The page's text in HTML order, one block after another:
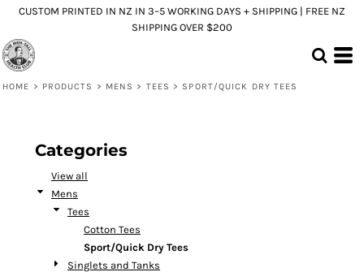
CUSTOM PRINTED IN NZ IN 3–5 WORKING DAYS + SHIPPING | FREE NZ
SHIPPING OVER $200
HOME > PRODUCTS > MENS > TEES > SPORT/QUICK DRY TEES
Categories
View all
Mens
Tees
Cotton Tees
Sport/Quick Dry Tees
Singlets and Tanks
Default
Price: Lowest First
Price: Highest First
Date Added